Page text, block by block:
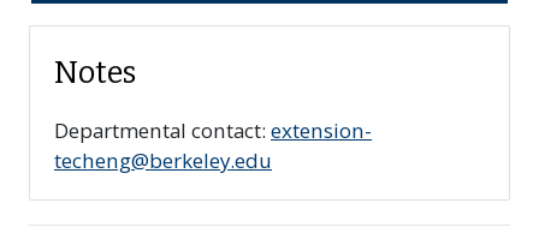
Notes
Departmental contact: extension-
techeng@berkeley.edu